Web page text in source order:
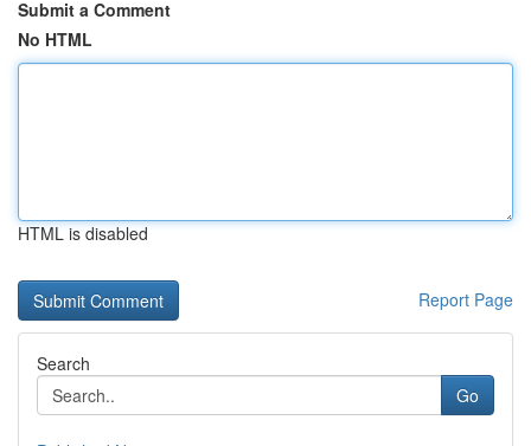
Submit a Comment
No HTML
HTML is disabled
Report Page
Search
Go